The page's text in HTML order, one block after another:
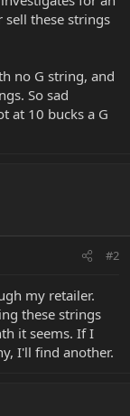
sell these strings
no G string, and
So sad
at 10 bucks a G
#2
my retailer.
these strings
it seems. If I
I'll find another.